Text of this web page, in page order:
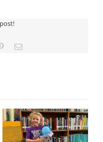
PinterestEmail